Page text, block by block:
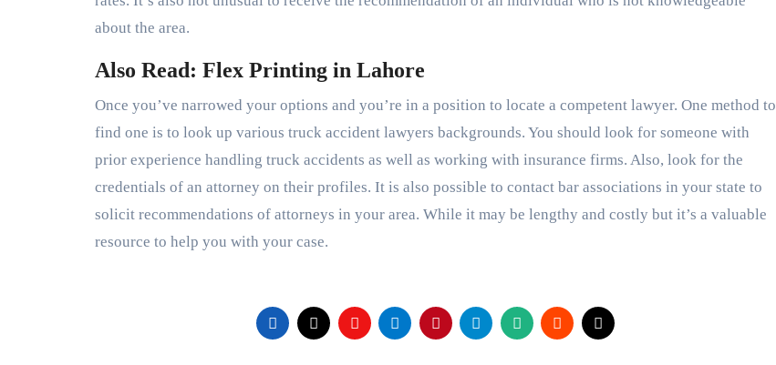
about the area.
Also Read: Flex Printing in Lahore
Once you’ve narrowed your options and you’re in a position to locate a competent lawyer. One method to
find one is to look up various truck accident lawyers backgrounds. You should look for someone with
prior experience handling truck accidents as well as working with insurance firms. Also, look for the
credentials of an attorney on their profiles. It is also possible to contact bar associations in your state to
solicit recommendations of attorneys in your area. While it may be lengthy and costly but it’s a valuable
resource to help you with your case.